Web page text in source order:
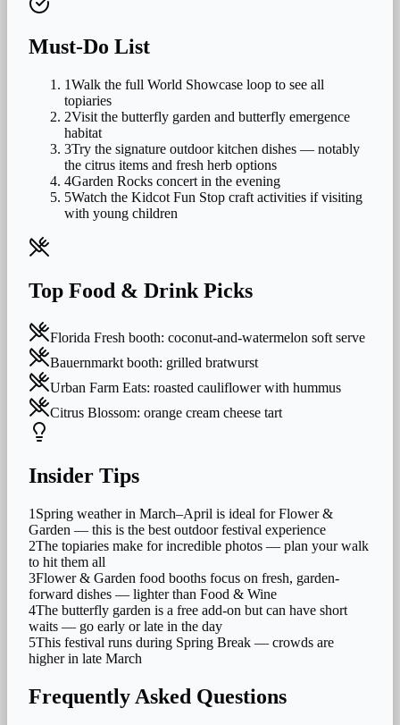
Must-Do List
1Walk the full World Showcase loop to see all
topiaries
2Visit the butterfly garden and butterfly emergence
habitat
3Try the signature outdoor kitchen dishes — notably
the citrus items and fresh herb options
4Garden Rocks concert in the evening
5Watch the Kidcot Fun Stop craft activities if visiting
with young children
Top Food & Drink Picks
Florida Fresh booth: coconut-and-watermelon soft serve
Bauernmarkt booth: grilled bratwurst
Urban Farm Eats: roasted cauliflower with hummus
Citrus Blossom: orange cream cheese tart
Insider Tips
1 Spring weather in March–April is ideal for Flower &
Garden — this is the best outdoor festival experience
2The topiaries make for incredible photos — plan your walk
to hit them all
3Flower & Garden food booths focus on fresh, garden-
forward dishes — lighter than Food & Wine
4The butterfly garden is a free add-on but can have short
waits — go early or late in the day
5This festival runs during Spring Break — crowds are
higher in late March
Frequently Asked Questions